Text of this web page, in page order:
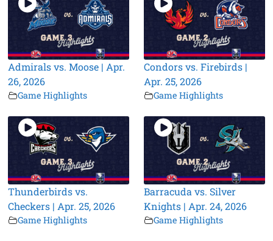
Admirals vs. Moose | Apr.
26, 2026
Game Highlights
Condors vs. Firebirds |
Apr. 25, 2026
Game Highlights
Thunderbirds vs.
Checkers | Apr. 25, 2026
Game Highlights
Barracuda vs. Silver
Knights | Apr. 24, 2026
Game Highlights